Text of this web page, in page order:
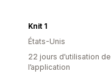
Knit 1
États-Unis
22 jours d’utilisation de
l’application